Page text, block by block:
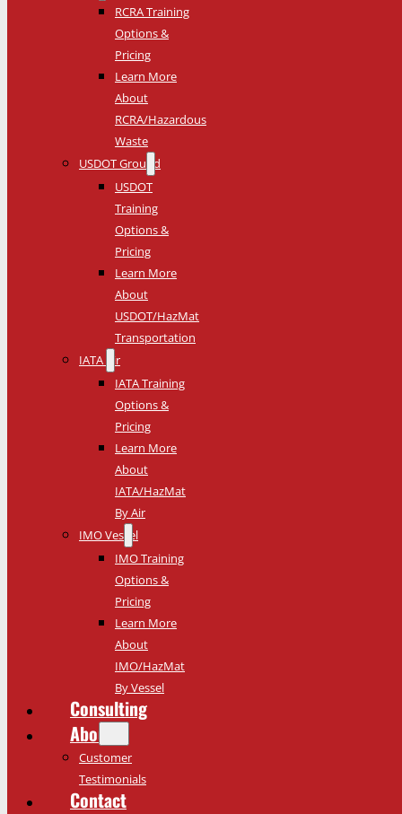
RCRA Training
Options &
Pricing
Learn More
About
RCRA/Hazardous
Waste
USDOT Ground
USDOT
Training
Options &
Pricing
Learn More
About
USDOT/HazMat
Transportation
IATA Air
IATA Training
Options &
Pricing
Learn More
About
IATA/HazMat
By Air
IMO Vessel
IMO Training
Options &
Pricing
Learn More
About
IMO/HazMat
By Vessel
Consulting
About
Customer
Testimonials
Contact